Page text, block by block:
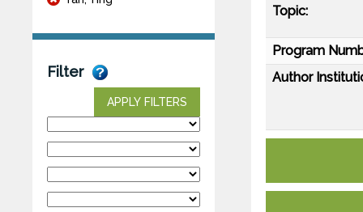
Filter
APPLY FILTERS
Topic:
Program
Author